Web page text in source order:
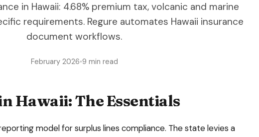
in Hawaii: 4.68% premium tax, volcanic and marine
requirements. Regure automates Hawaii insurance
document workflows.
February 2026•9 min read
Hawaii: The Essentials
modelfor surplus lines compliance. The state levies a